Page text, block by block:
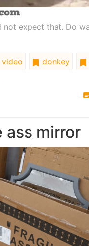
not expect that. Do
video donkey
ass mirror